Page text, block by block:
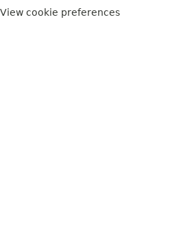
View cookie preferences